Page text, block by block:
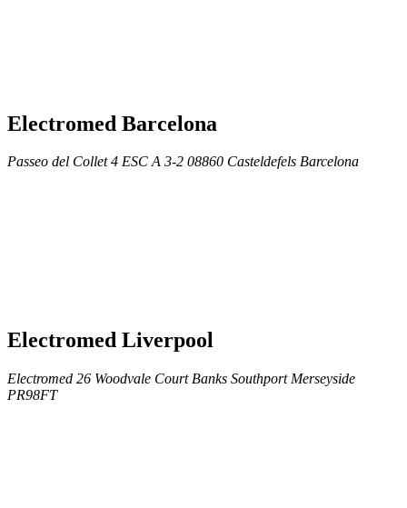
Electromed Barcelona
Passeo del Collet 4 ESC A 3-2 08860 Casteldefels Barcelona
Electromed Liverpool
Electromed 26 Woodvale Court Banks Southport Merseyside
PR98FT